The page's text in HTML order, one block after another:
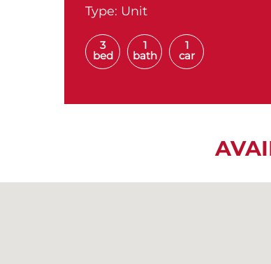
Type: Unit
3
bed
1
bath
1
car